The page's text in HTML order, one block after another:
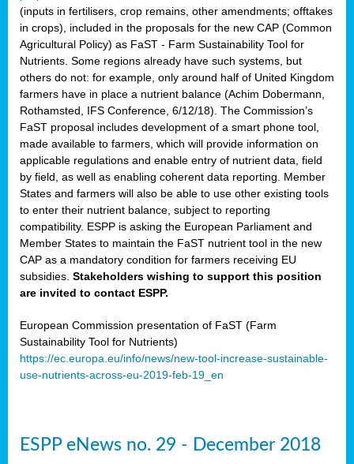
(inputs in fertilisers, crop remains, other amendments; offtakes
in crops), included in the proposals for the new CAP (Common
Agricultural Policy) as FaST - Farm Sustainability Tool for
Nutrients. Some regions already have such systems, but
others do not: for example, only around half of United Kingdom
farmers have in place a nutrient balance (Achim Dobermann,
Rothamsted, IFS Conference, 6/12/18). The Commission’s
FaST proposal includes development of a smart phone tool,
made available to farmers, which will provide information on
applicable regulations and enable entry of nutrient data, field
by field, as well as enabling coherent data reporting. Member
States and farmers will also be able to use other existing tools
to enter their nutrient balance, subject to reporting
compatibility. ESPP is asking the European Parliament and
Member States to maintain the FaST nutrient tool in the new
CAP as a mandatory condition for farmers receiving EU
subsidies. Stakeholders wishing to support this position
are invited to contact ESPP.
European Commission presentation of FaST (Farm
Sustainability Tool for Nutrients)
https://ec.europa.eu/info/news/new-tool-increase-sustainable-
use-nutrients-across-eu-2019-feb-19_en
ESPP eNews no. 29 - December 2018